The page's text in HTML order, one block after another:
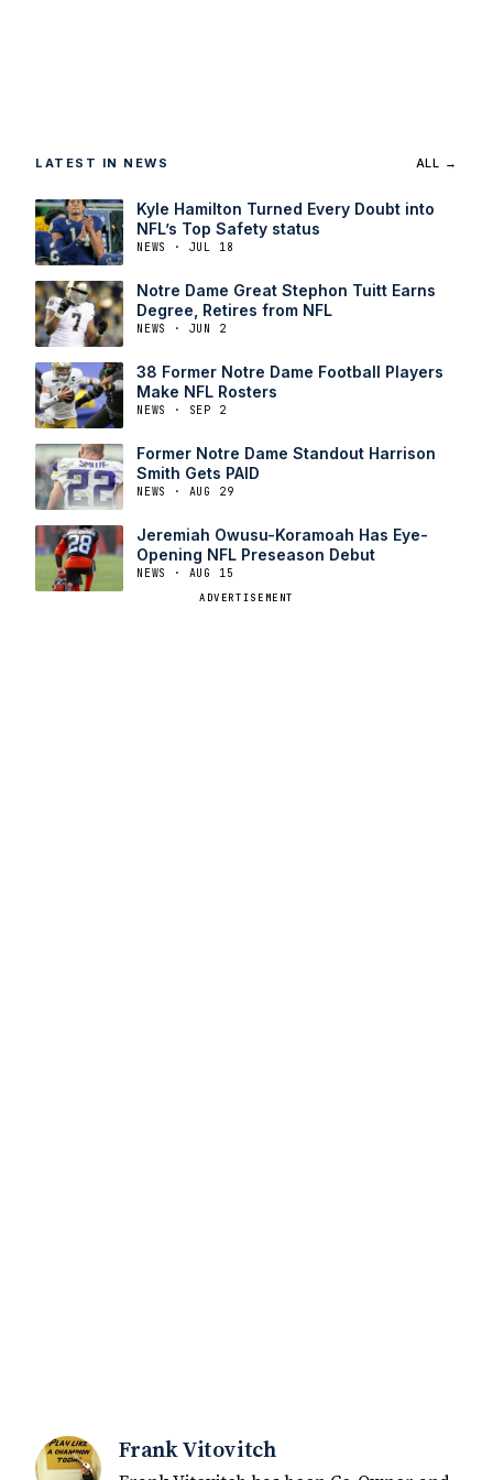
LATEST IN NEWS ALL →
Kyle Hamilton Turned Every Doubt into
NFL’s Top Safety status
NEWS · JUL 18
Notre Dame Great Stephon Tuitt Earns
Degree, Retires from NFL
NEWS · JUN 2
38 Former Notre Dame Football Players
Make NFL Rosters
NEWS · SEP 2
Former Notre Dame Standout Harrison
Smith Gets PAID
NEWS · AUG 29
Jeremiah Owusu-Koramoah Has Eye-
Opening NFL Preseason Debut
NEWS · AUG 15
ADVERTISEMENT
Frank Vitovitch